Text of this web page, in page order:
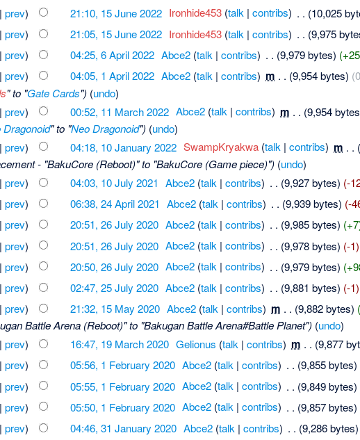
prev) 21:10, 15 June 2022 Ironhide453 (talk |contribs) . . (10,025
prev) 21:05, 15 June 2022 Ironhide453 (talk |contribs) . . (9,975
prev) 04:25, 6 April 2022 Abce2 (talk |contribs) . . (9,979 bytes)
prev) 04:05, 1 April 2022 Abce2 (talk |contribs) m . . (9,954 bytes)
" to "Gate Cards")(undo)
prev) 00:52, 11 March 2022 Abce2 (talk |contribs) m (9,954
Dragonoid" to "Neo Dragonoid")(undo)
prev) 04:18, 10 January 2022 SwampKryakwa (talk |contribs) m . .
- "BakuCore (Reboot)" to "BakuCore (Game piece)")(undo)
prev) 04:03, 10 July 2021 Abce2 (talk |contribs) . . (9,927 bytes) (-
prev) 06:38, 24 April 2021 Abce2 (talk |contribs) . . (9,939 bytes) (-
prev) 20:51, 26 July 2020 Abce2 (talk |contribs) . . (9,985 bytes)
prev) 20:51, 26 July 2020 Abce2 (talk |contribs) (9,978 bytes) (-1)
prev) 20:50, 26 July 2020 Abce2 (talk |contribs) . . (9,979 bytes)
prev) 02:47, 25 July 2020 Abce2 (talk |contribs) . . (9,881 bytes) (-1)
prev) 21:32, 15 May 2020 Abce2 (talk |contribs) m . . (9,882 bytes)
Battle Arena (Reboot)" to "Bakugan Battle Arena#Battle Planet")(undo)
prev) 16:47, 19 March 2020 Gelionus (talk |contribs) m . . (9,877
prev) 05:56, 1 February 2020 Abce2 (talk |contribs) . . (9,855 bytes)
prev) 05:55, 1 February 2020 Abce2 (talk |contribs) . . (9,849 bytes)
prev) 05:50, 1 February 2020 Abce2 (talk |contribs) . . (9,857 bytes)
prev) 04:46, 31 January 2020 Abce2 (talk |contribs) . . (9,286 bytes)